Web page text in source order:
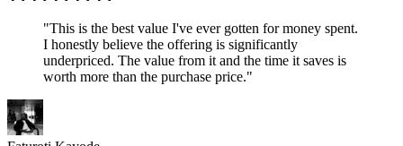
"This is the best value I've ever gotten for money spent.
I honestly believe the offering is significantly
underpriced. The value from it and the time it saves is
worth more than the purchase price."